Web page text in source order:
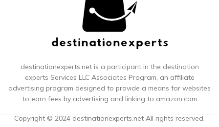
destinationexperts.net is a participant in the destination
experts Services LLC Associates Program, an affiliate
advertising program designed to provide a means for websites
to earn fees by advertising and linking to amazon.com
Copyright © 2024 destinationexperts.net All rights reserved.